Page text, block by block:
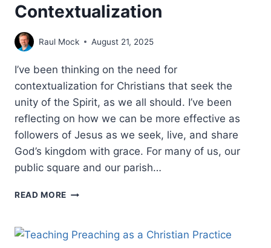
Contextualization
Raul Mock August 21, 2025
I’ve been thinking on the need for
contextualization for Christians that seek the
unity of the Spirit, as we all should. I’ve been
reflecting on how we can be more effective as
followers of Jesus as we seek, live, and share
God’s kingdom with grace. For many of us, our
public square and our parish…
READ MORE REFLECTING